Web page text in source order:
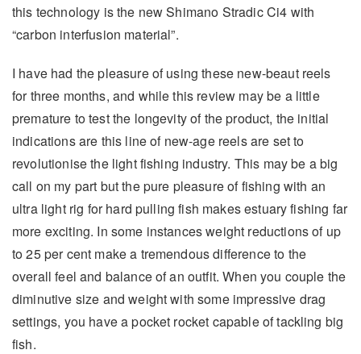
this technology is the new Shimano Stradic Ci4 with
“carbon interfusion material”.
I have had the pleasure of using these new-beaut reels
for three months, and while this review may be a little
premature to test the longevity of the product, the initial
indications are this line of new-age reels are set to
revolutionise the light fishing industry. This may be a big
call on my part but the pure pleasure of fishing with an
ultra light rig for hard pulling fish makes estuary fishing far
more exciting. In some instances weight reductions of up
to 25 per cent make a tremendous difference to the
overall feel and balance of an outfit. When you couple the
diminutive size and weight with some impressive drag
settings, you have a pocket rocket capable of tackling big
fish.